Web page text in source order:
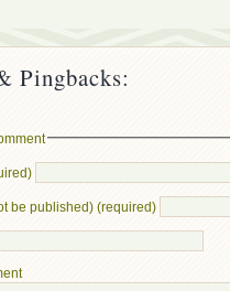
Pingbacks:
be published) (required)